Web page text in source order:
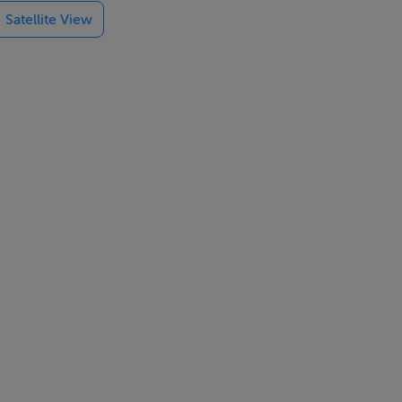
Satellite View